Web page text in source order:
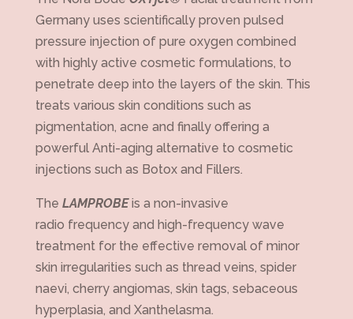
Germany uses scientifically proven pulsed
pressure injection of pure oxygen combined
with highly active cosmetic formulations, to
penetrate deep into the layers of the skin. This
treats various skin conditions such as
pigmentation, acne and finally offering a
powerful Anti-aging alternative to cosmetic
injections such as Botox and Fillers.
The LAMPROBEis a non-invasive
radio frequency and high-frequency wave
treatment for the effective removal of minor
skin irregularities such as thread veins, spider
naevi, cherry angiomas, skin tags, sebaceous
hyperplasia, and Xanthelasma.